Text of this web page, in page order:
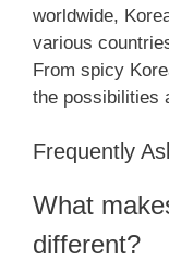
worldwide,
various
From spicy
the possibilities
Frequently
What
different?